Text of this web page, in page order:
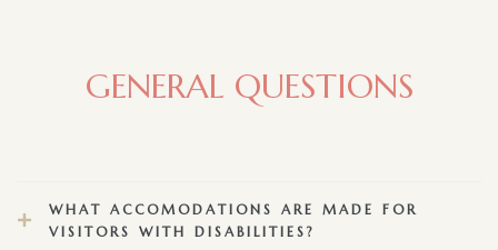
GENERAL QUESTIONS
WHAT ACCOMODATIONS ARE MADE FOR
VISITORS WITH DISABILITIES?